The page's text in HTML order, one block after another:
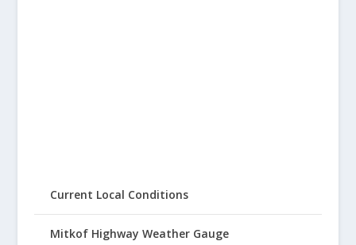
Current Local Conditions
Mitkof Highway Weather Gauge